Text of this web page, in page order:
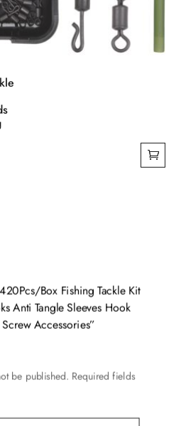
Box Fishing Tackle Kit
Anti Tangle Sleeves Hook
Accessories”
be published. Required fields